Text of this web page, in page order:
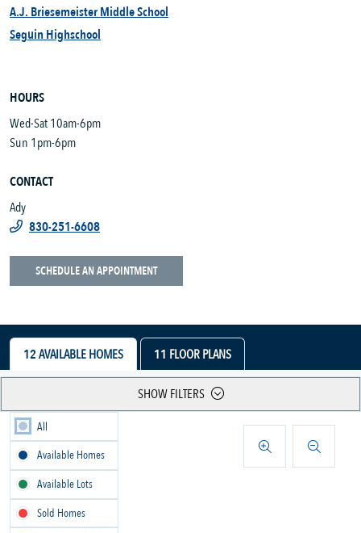
A.J. Briesemeister Middle School
Seguin Highschool
HOURS
Wed-Sat 10am-6pm
Sun 1pm-6pm
CONTACT
Ady
830-251-6608
SCHEDULE AN APPOINTMENT
12AVAILABLE HOMES 11 FLOOR PLANS
SHOW FILTERS
All
Available Homes
Available Lots
Sold Homes